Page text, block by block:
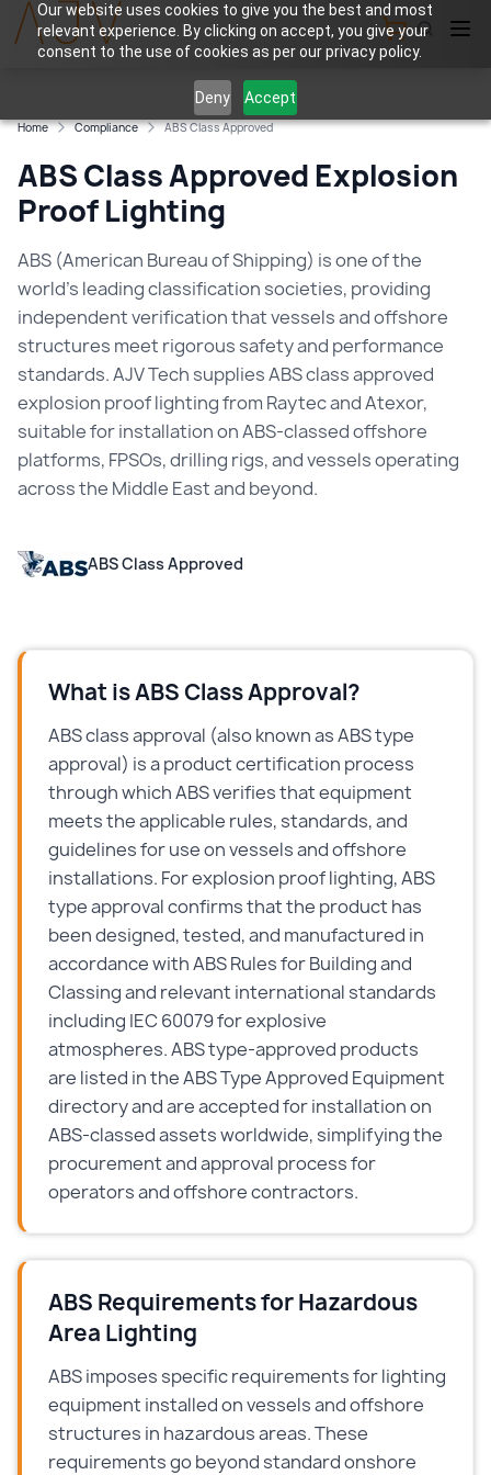
Our website uses cookies to give you the best and most
relevant experience. By clicking on accept, you give your
consent to the use of cookies as per our privacy policy.
Deny Accept
View Cart
Home Compliance ABS Class Approved
ABS Class Approved Explosion
Proof Lighting
ABS (American Bureau of Shipping) is one of the
world's leading classification societies, providing
independent verification that vessels and offshore
structures meet rigorous safety and performance
standards. AJV Tech supplies ABS class approved
explosion proof lighting from Raytec and Atexor,
suitable for installation on ABS-classed offshore
platforms, FPSOs, drilling rigs, and vessels operating
across the Middle East and beyond.
ABS Class Approved
What is ABS Class Approval?
ABS class approval (also known as ABS type
approval) is a product certification process
through which ABS verifies that equipment
meets the applicable rules, standards, and
guidelines for use on vessels and offshore
installations. For explosion proof lighting, ABS
type approval confirms that the product has
been designed, tested, and manufactured in
accordance with ABS Rules for Building and
Classing and relevant international standards
including IEC 60079 for explosive
atmospheres. ABS type-approved products
are listed in the ABS Type Approved Equipment
directory and are accepted for installation on
ABS-classed assets worldwide, simplifying the
procurement and approval process for
operators and offshore contractors.
ABS Requirements for Hazardous
Area Lighting
ABS imposes specific requirements for lighting
equipment installed on vessels and offshore
structures in hazardous areas. These
requirements go beyond standard onshore